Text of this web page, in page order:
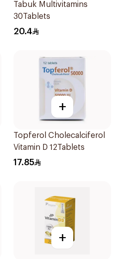
Tabuk Multivitamins
30Tablets
20.4
+
Topferol Cholecalciferol
Vitamin D 12Tablets
17.85
+